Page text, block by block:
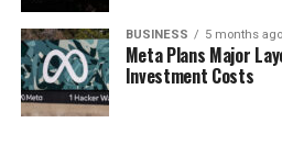
Editorial
BUSINESS 5 months ago
Meta Plans Major
Investment Costs